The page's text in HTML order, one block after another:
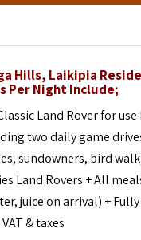
Hills, Laikipia
Per Night Include;
Land Rover for use
two daily game
sundowners, bird
Land Rovers + All
juice on arrival) + Fully
& taxes